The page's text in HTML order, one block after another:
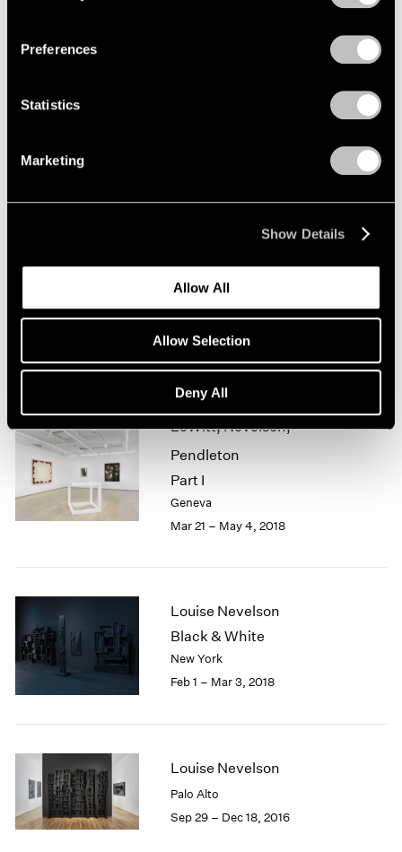
Preferences
Statistics
Marketing
Show Details
Allow All
Allow Selection
Deny All
LeWitt, Nevelson,
Pendleton
Part II
Geneva
May 16 – Jul 13, 2018
LeWitt, Nevelson,
Pendleton
Part I
Geneva
Mar 21 – May 4, 2018
Louise Nevelson
Black & White
New York
Feb 1 – Mar 3, 2018
Louise Nevelson
Palo Alto
Sep 29 – Dec 18, 2016